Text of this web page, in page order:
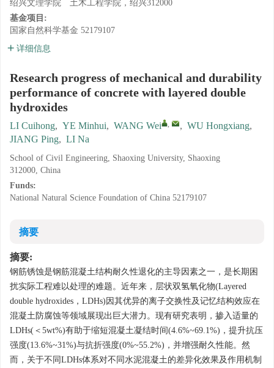
绍兴文理学院 土木工程学院，绍兴312000
基金项目:
国家自然科学基金 52179107
详细信息
Research progress of mechanical and durability
performance of concrete with layered double
hydroxides
LI Cuihong, YE Minhui, WANG Wei , , WU Hongxiang,
JIANG Ping, LI Na
School of Civil Engineering, Shaoxing University, Shaoxing
312000, China
Funds:
National Natural Science Foundation of China 52179107
摘要
摘要:
钢筋锈蚀是钢筋混凝土结构耐久性退化的主导因素之一，是长期困
扰实际工程难以处理的难题。近年来，层状双氢氧化物(Layered
double hydroxides，LDHs)因其优异的离子交换性及记忆结构效应在
混凝土防腐蚀等领域展现出巨大潜力。现有研究表明，掺入适量的
LDHs(＜5wt%)有助于缩短混凝土凝结时间(4.6%~69.1%)，提升抗压
强度(13.6%~31%)与抗折强度(0%~55.2%)，并增强耐久性能。然
而，关于不同LDHs体系对不同水泥混凝土的差异化效果及作用机制